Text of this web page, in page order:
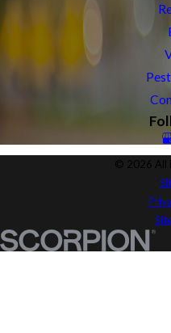
© 2026 All